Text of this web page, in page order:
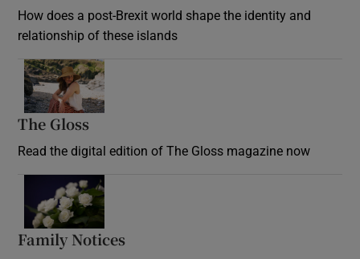
How does a post-Brexit world shape the identity and
relationship of these islands
The Gloss
Read the digital edition of The Gloss magazine now
Family Notices